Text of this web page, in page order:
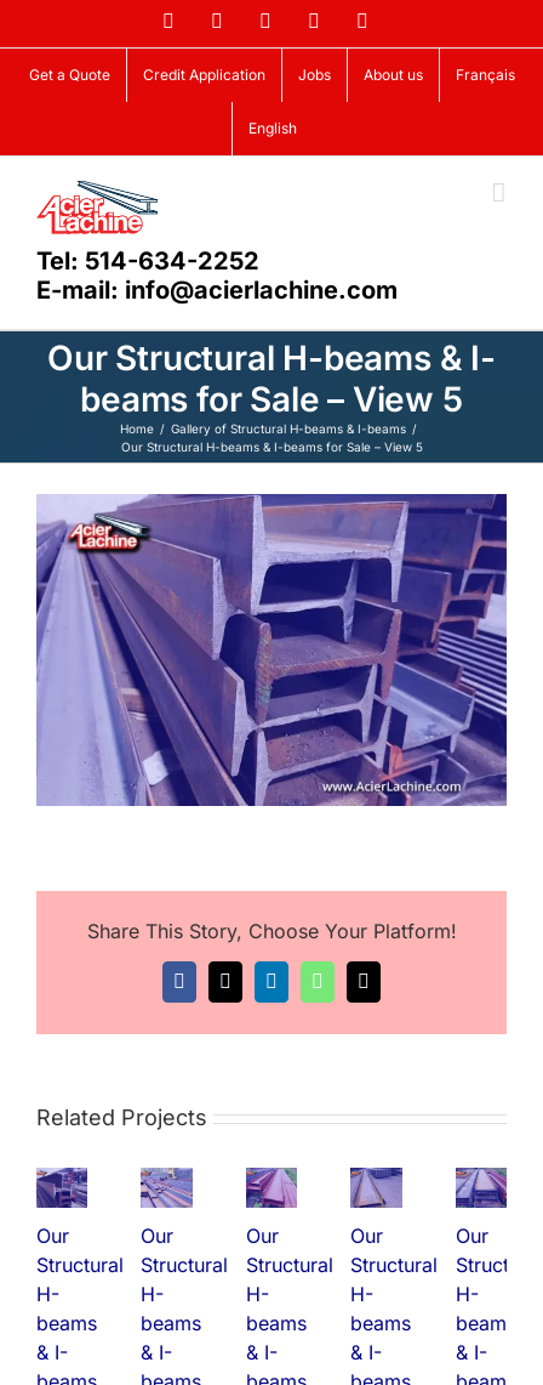
to
content
FacebookLinkedIn YouTube
Get a Quote Credit Application Jobs About us Français
English
Tel: 514-634-2252
E-mail: info@acierlachine.com
Our Structural H-beams & I-
beams for Sale – View 5
Home
Gallery of Structural H-beams & I-beams
Our Structural H-beams & I-beams for Sale – View 5
Larger
Image
Share This Story, Choose Your Platform!
Facebook
X LinkedInWhatsApp
Email
Related Projects
Our
Structural
H-
beams
& I-
Our
Structural
H-
beams
& I-
Our
Structural
H-
beams
& I-
Our
Structural
H-
beams
& I-
Our
Structural
H-
beams
& I-